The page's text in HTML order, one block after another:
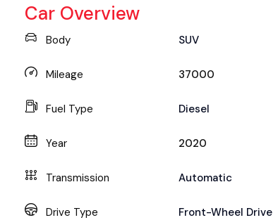
Car Overview
Body SUV
Mileage 37000
Fuel Type Diesel
Year 2020
Transmission Automatic
Drive Type Front-Wheel Drive